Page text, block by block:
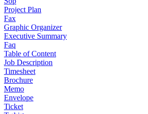
Project Plan
Fax
Graphic Organizer
Executive Summary
Faq
Table of Content
Job Description
Timesheet
Brochure
Memo
Envelope
Ticket